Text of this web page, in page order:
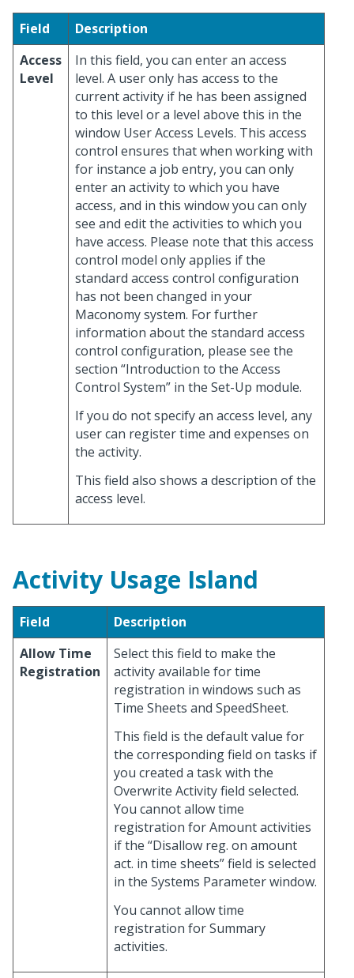
Field
Description
Access
Level
In this field, you can enter an access
level. A user only has access to the
current activity if he has been assigned
to this level or a level above this in the
window User Access Levels. This access
control ensures that when working with
for instance a job entry, you can only
enter an activity to which you have
access, and in this window you can only
see and edit the activities to which you
have access. Please note that this access
control model only applies if the
standard access control configuration
has not been changed in your
Maconomy system. For further
information about the standard access
control configuration, please see the
section “Introduction to the Access
Control System” in the Set-Up module.
If you do not specify an access level, any
user can register time and expenses on
the activity.
This field also shows a description of the
access level.
Activity Usage Island
Field
Description
Allow Time
Registration
Select this field to make the
activity available for time
registration in windows such as
Time Sheets and SpeedSheet.
This field is the default value for
the corresponding field on tasks if
you created a task with the
Overwrite Activity field selected.
You cannot allow time
registration for Amount activities
if the “Disallow reg. on amount
act. in time sheets” field is selected
in the Systems Parameter window.
You cannot allow time
registration for Summary
activities.